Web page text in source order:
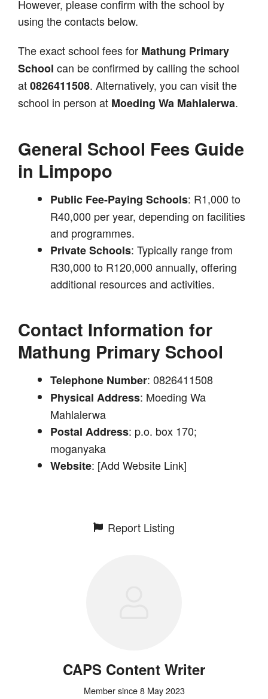
However, please confirm with the school by
using the contacts below.
The exact school fees for Mathung Primary
School can be confirmed by calling the school
at0826411508. Alternatively, you can visit the
school in person at Moeding Wa Mahlalerwa.
General School Fees Guide
in Limpopo
Public Fee-Paying Schools: R1,000 to
R40,000 per year, depending on facilities
and programmes.
Private Schools: Typically range from
R30,000 to R120,000 annually, offering
additional resources and activities.
Contact Information for
Mathung Primary School
Telephone Number: 0826411508
Physical Address: Moeding Wa
Mahlalerwa
Postal Address: p.o. box 170;
moganyaka
Website: [Add Website Link]
Report Listing
CAPS Content Writer
Member since 8 May 2023